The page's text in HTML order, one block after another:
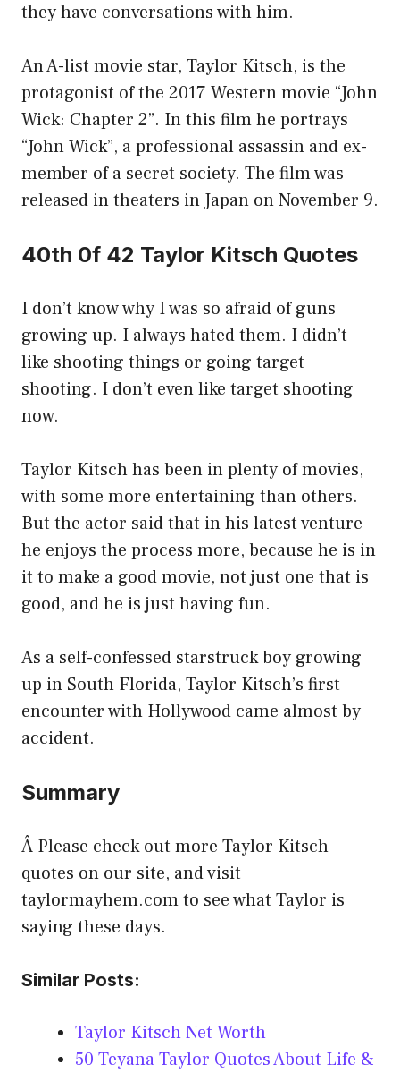
they have conversations with him.
An A-list movie star, Taylor Kitsch, is the
protagonist of the 2017 Western movie “John
Wick: Chapter 2”. In this film he portrays
“John Wick”, a professional assassin and ex-
member of a secret society. The film was
released in theaters in Japan on November 9.
40th 0f 42 Taylor Kitsch Quotes
I don’t know why I was so afraid of guns
growing up. I always hated them. I didn’t
like shooting things or going target
shooting. I don’t even like target shooting
now.
Taylor Kitsch has been in plenty of movies,
with some more entertaining than others.
But the actor said that in his latest venture
he enjoys the process more, because he is in
it to make a good movie, not just one that is
good, and he is just having fun.
As a self-confessed starstruck boy growing
up in South Florida, Taylor Kitsch’s first
encounter with Hollywood came almost by
accident.
Summary
Â Please check out more Taylor Kitsch
quotes on our site, and visit
taylormayhem.com to see what Taylor is
saying these days.
Similar Posts:
Taylor Kitsch Net Worth
50 Teyana Taylor Quotes About Life &